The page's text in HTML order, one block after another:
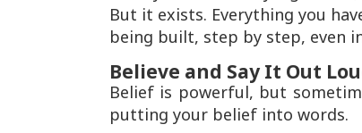
But it exists. Everything you
being built, step by step, even
Believe and Say It Out
Belief is powerful, but
putting your belief into words.